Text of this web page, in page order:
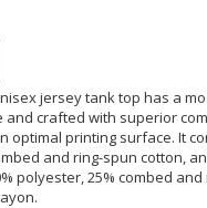
jersey tank top has a
and crafted with superior
optimal printing surface. It
and ring-spun cotton,
polyester, 25% combed